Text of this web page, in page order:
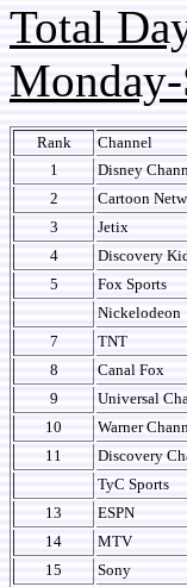
Total
Rank Channel
1
Disney
2
Cartoon
3
Jetix
4
Discovery
5
Fox Sports
Nickelodeon
7
TNT
8
Canal Fox
9
Universal
10
Warner
11
Discovery
TyC Sports
13
ESPN
14
MTV
15
Sony